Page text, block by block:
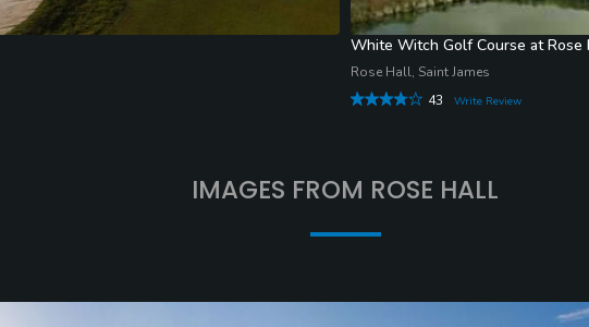
White Witch Golf Course at Rose
Rose Hall, Saint James
43
Write Review
IMAGES FROM ROSE HALL